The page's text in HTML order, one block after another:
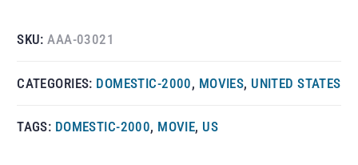
SKU:AAA-03021
CATEGORIES: DOMESTIC-2000, MOVIES, UNITED STATES
TAGS: DOMESTIC-2000, MOVIE, US